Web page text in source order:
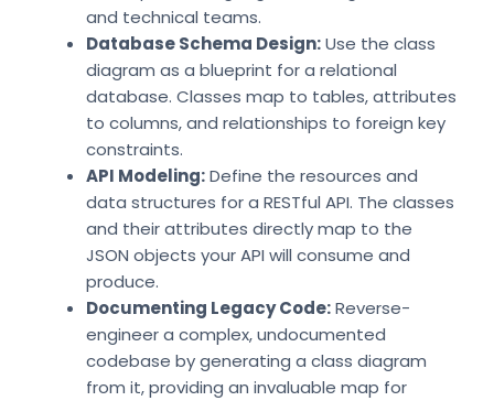
and technical teams.
Database Schema Design:Use the class
diagram as a blueprint for a relational
database. Classes map to tables, attributes
to columns, and relationships to foreign key
constraints.
API Modeling:Define the resources and
data structures for a RESTful API. The classes
and their attributes directly map to the
JSON objects your API will consume and
produce.
Documenting Legacy Code:Reverse-
engineer a complex, undocumented
codebase by generating a class diagram
from it, providing an invaluable map for